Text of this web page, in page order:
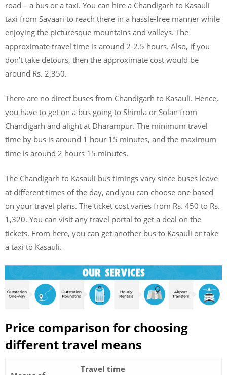
road – a bus or a taxi. You can hire a Chandigarh to Kasauli
taxi from Savaari to reach there in a hassle-free manner while
enjoying the picturesque mountains and valleys. The
approximate travel time is around 2-2.5 hours. Also, if you
don’t take detours, then the approximate cost would be
around Rs. 2,350.
There are no direct buses from Chandigarh to Kasauli. Hence,
you have to get on a bus going to Shimla or Solan from
Chandigarh and alight at Dharampur. The minimum travel
time by bus is around 1 hour 15 minutes, and the maximum
time is around 2 hours 15 minutes.
The Chandigarh to Kasauli bus timings vary since buses leave
at different times of the day, and you can choose one based
on your travel plans. The ticket cost varies from Rs. 450 to Rs.
1,320. You can visit any travel portal to get a deal on the
tickets. From here, you can get another bus to Kasauli or take
a taxi to Kasauli.
Price comparison for choosing
different travel means
Travel time